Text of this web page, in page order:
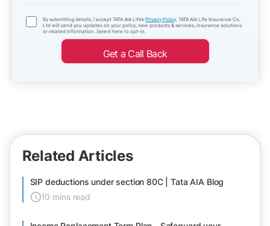
By submitting details, I accept TATA AIA Life’sPrivacy Policy. TATA AIA Life Insurance Co.
Ltd will send you updates on your policy, new products & services, insurance solutions
or related information. Select here to opt-in.
Get a Call Back
Related Articles
SIP deductions under section 80C | Tata AIA Blog
10 mins read